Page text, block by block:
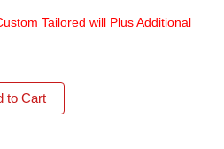
Tailored will Plus Additional
to Cart